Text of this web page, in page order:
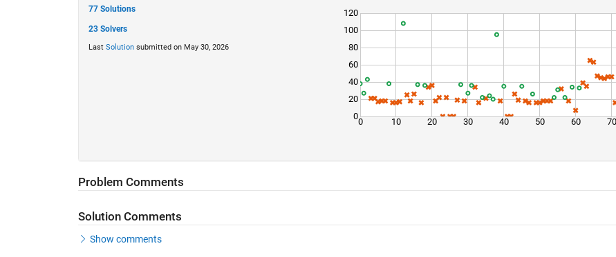
77 Solutions
23 Solvers
Last Solutionsubmitted on May 30, 2026
0 10 20 30 40 50 60 70
0
20
40
60
80
100
120
Problem Comments
Solution Comments
Show comments